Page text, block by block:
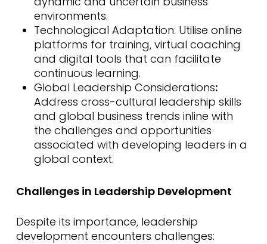
environments.
Technological Adaptation: Utilise online
platforms for training, virtual coaching
and digital tools that can facilitate
continuous learning.
Global Leadership Considerations:
Address cross-cultural leadership skills
and global business trends inline with
the challenges and opportunities
associated with developing leaders in a
global context.
Challenges in Leadership Development
Despite its importance, leadership
development encounters challenges: